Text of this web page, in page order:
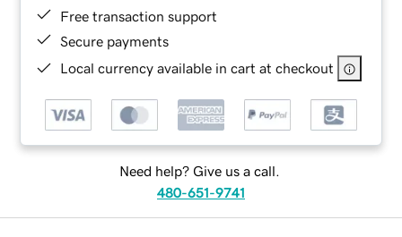
Free transaction support
Secure payments
Local currency available in cart at checkout
Need help? Give us a call.
480-651-9741